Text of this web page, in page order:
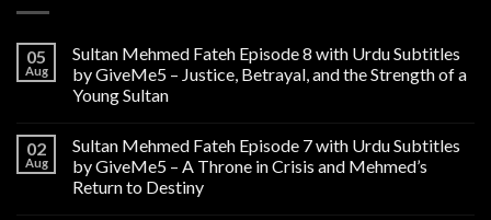
05
Aug
Sultan Mehmed Fateh Episode 8 with Urdu Subtitles
by GiveMe5 – Justice, Betrayal, and the Strength of a
Young Sultan
02
Aug
Sultan Mehmed Fateh Episode 7 with Urdu Subtitles
by GiveMe5 – A Throne in Crisis and Mehmed’s
Return to Destiny